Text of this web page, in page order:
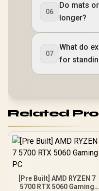
06
Do mats
longer?
07
What do
for
Related
[Pre Built] AMD RYZEN 7
5700 RTX 5060 Gaming